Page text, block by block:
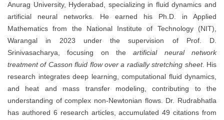
Anurag University, Hyderabad, specializing in fluid dynamics and
artificial neural networks. He earned his Ph.D. in Applied
Mathematics from the National Institute of Technology (NIT),
Warangal in 2023 under the supervision of Prof. D.
Srinivasacharya, focusing on theartificial neural network
treatment of Casson fluid flow over a radially stretching sheet. His
research integrates deep learning, computational fluid dynamics,
and heat and mass transfer modeling, contributing to the
understanding of complex non-Newtonian flows. Dr. Rudrabhatla
has authored 6 research articles, accumulated 49 citations from